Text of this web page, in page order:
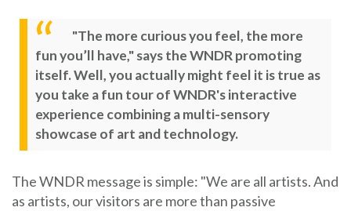
"The more curious you feel, the more
fun you’ll have," says the WNDR promoting
itself. Well, you actually might feel it is true as
you take a fun tour of WNDR's interactive
experience combining a multi-sensory
showcase of art and technology.
The WNDR message is simple: "We are all artists. And
as artists, our visitors are more than passive